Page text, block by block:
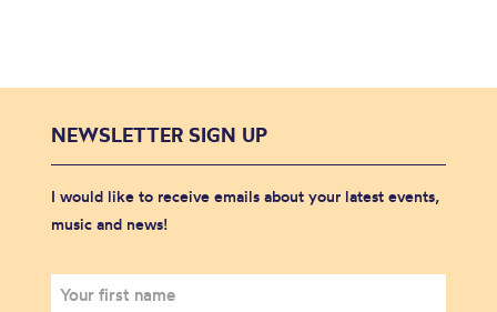
NEWSLETTER SIGN UP
I would like to receive emails about your latest events,
music and news!